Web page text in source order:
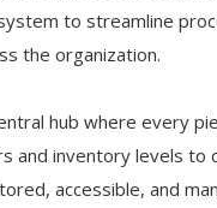
to streamline
the organization.
hub where every
and inventory levels to
accessible, and